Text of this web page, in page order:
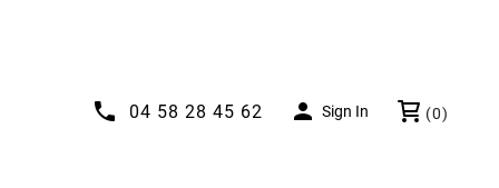
 04 58 28 45 62  Sign In (0)